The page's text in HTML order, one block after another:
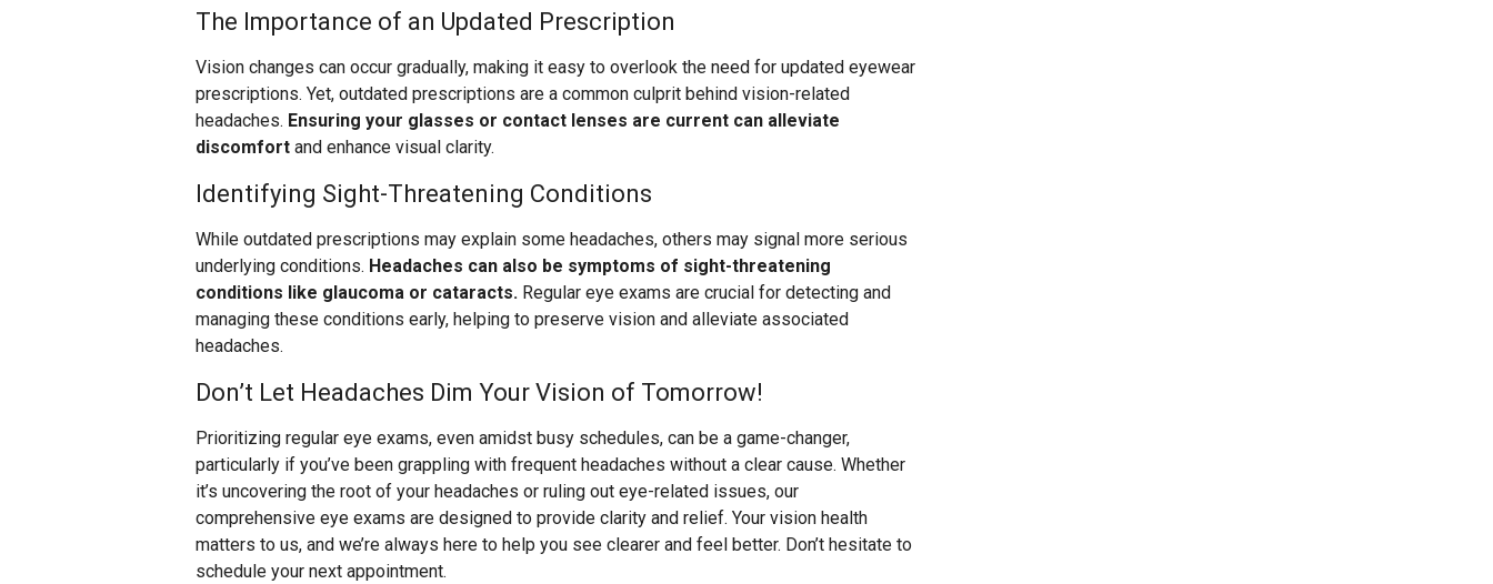
The Importance of an Updated Prescription
Vision changes can occur gradually, making it easy to overlook the need for updated eyewear
prescriptions. Yet, outdated prescriptions are a common culprit behind vision-related
headaches. Ensuring your glasses or contact lenses are current can alleviate
discomfort and enhance visual clarity.
Identifying Sight-Threatening Conditions
While outdated prescriptions may explain some headaches, others may signal more serious
underlying conditions. Headaches can also be symptoms of sight-threatening
conditions like glaucoma or cataracts. Regular eye exams are crucial for detecting and
managing these conditions early, helping to preserve vision and alleviate associated
headaches.
Don’t Let Headaches Dim Your Vision of Tomorrow!
Prioritizing regular eye exams, even amidst busy schedules, can be a game-changer,
particularly if you’ve been grappling with frequent headaches without a clear cause. Whether
it’s uncovering the root of your headaches or ruling out eye-related issues, our
comprehensive eye exams are designed to provide clarity and relief. Your vision health
matters to us, and we’re always here to help you see clearer and feel better. Don’t hesitate to
schedule your next appointment.